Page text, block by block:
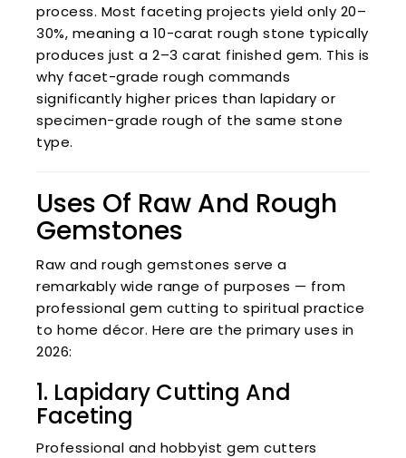
process. Most faceting projects yield only 20–
30%, meaning a 10-carat rough stone typically
produces just a 2–3 carat finished gem. This is
why facet-grade rough commands
significantly higher prices than lapidary or
specimen-grade rough of the same stone
type.
Uses Of Raw And Rough
Gemstones
Raw and rough gemstones serve a
remarkably wide range of purposes — from
professional gem cutting to spiritual practice
to home décor. Here are the primary uses in
2026:
1. Lapidary Cutting And
Faceting
Professional and hobbyist gem cutters